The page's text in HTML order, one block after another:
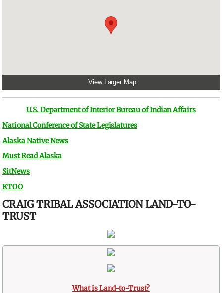
View Larger Map
U.S. Department of Interior Bureau of Indian Affairs
National Conference of State Legislatures
Alaska Native News
Must Read Alaska
SitNews
KTOO
CRAIG TRIBAL ASSOCIATION LAND-TO-
TRUST
What is Land-to-Trust?